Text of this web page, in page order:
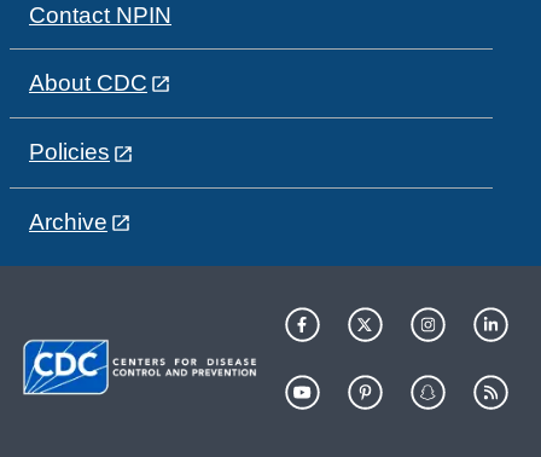
Contact NPIN
About CDC
Policies
Archive